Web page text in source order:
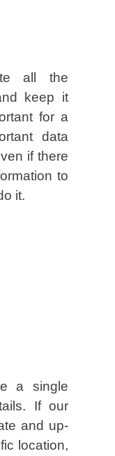
all the
keep it
for a
data
if there
to
it.
a single
If our
and up-
location,